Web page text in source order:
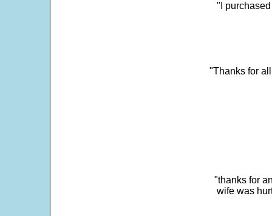
"I
"Thanks for
"thanks for
wife was